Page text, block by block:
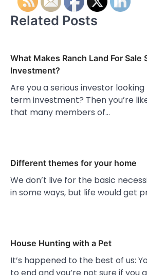
Related Posts
What Makes Ranch Land For Sale
Investment?
Are you a serious investor
term investment? Then you’re
that many members of…
Different themes for your home
We don’t live for the basic
in some ways, but life would get
House Hunting with a Pet
It’s happened to the best of us:
to end and you’re not sure if you